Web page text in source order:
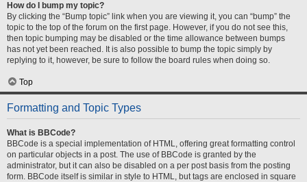
How do I bump my topic?
By clicking the “Bump topic” link when you are viewing it, you can “bump” the
topic to the top of the forum on the first page. However, if you do not see this,
then topic bumping may be disabled or the time allowance between bumps
has not yet been reached. It is also possible to bump the topic simply by
replying to it, however, be sure to follow the board rules when doing so.
Top
Formatting and Topic Types
What is BBCode?
BBCode is a special implementation of HTML, offering great formatting control
on particular objects in a post. The use of BBCode is granted by the
administrator, but it can also be disabled on a per post basis from the posting
form. BBCode itself is similar in style to HTML, but tags are enclosed in square